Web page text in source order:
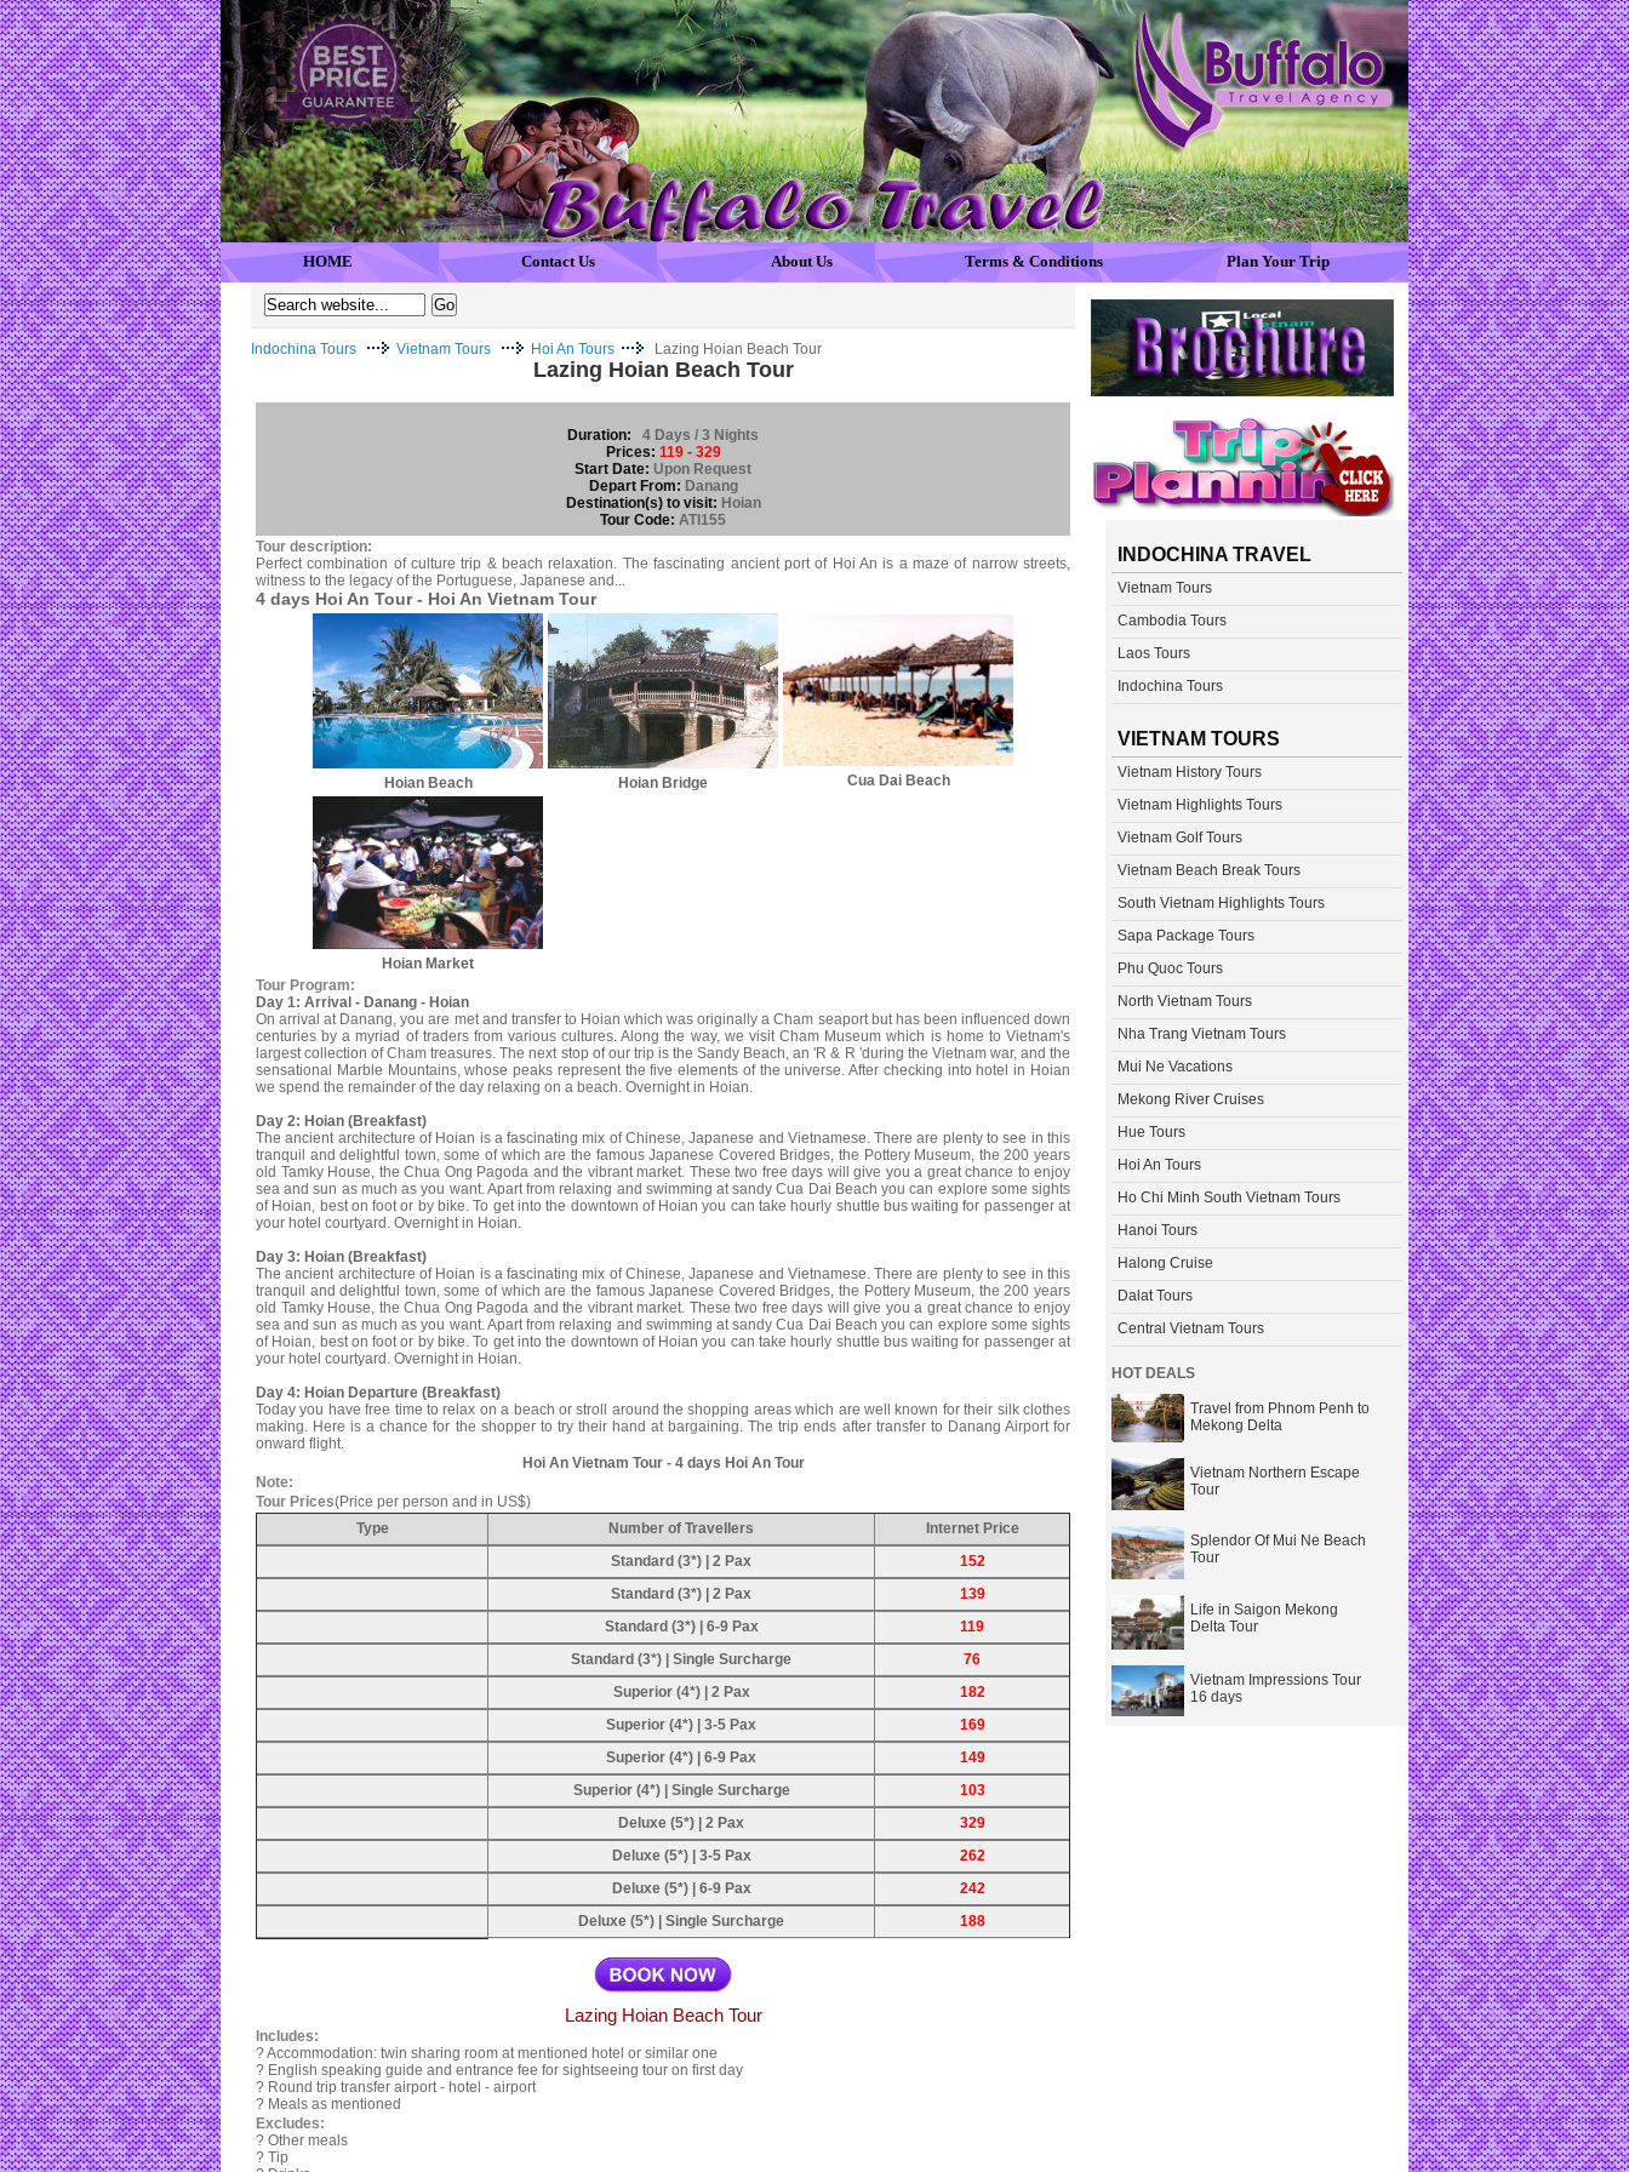
HOME Contact Us About Us Terms & Conditions Plan Your Trip
Indochina Tours Vietnam Tours Hoi An Tours Lazing Hoian Beach Tour
Lazing Hoian Beach Tour
Duration:
4 Days / 3 Nights
Prices: 119 - 329
Start Date: Upon Request
Depart From: Danang
Destination(s) to visit: Hoian
Tour Code: ATI155
Tour description:
Perfect combination of culture trip & beach relaxation. The fascinating ancient port of Hoi An is a maze of narrow streets,
witness to the legacy of the Portuguese, Japanese and...
4 days Hoi An Tour - Hoi An Vietnam Tour
Hoian Beach Hoian Bridge Cua Dai Beach
Hoian Market
Tour Program:
Day 1: Arrival - Danang - Hoian
On arrival at Danang, you are met and transfer to Hoian which was originally a Cham seaport but has been influenced down
centuries by a myriad of traders from various cultures. Along the way, we visit Cham Museum which is home to Vietnam's
largest collection of Cham treasures. The next stop of our trip is the Sandy Beach, an 'R & R 'during the Vietnam war, and the
sensational Marble Mountains, whose peaks represent the five elements of the universe. After checking into hotel in Hoian
we spend the remainder of the day relaxing on a beach. Overnight in Hoian.
Day 2: Hoian (Breakfast)
The ancient architecture of Hoian is a fascinating mix of Chinese, Japanese and Vietnamese. There are plenty to see in this
tranquil and delightful town, some of which are the famous Japanese Covered Bridges, the Pottery Museum, the 200 years
old Tamky House, the Chua Ong Pagoda and the vibrant market. These two free days will give you a great chance to enjoy
sea and sun as much as you want. Apart from relaxing and swimming at sandy Cua Dai Beach you can explore some sights
of Hoian, best on foot or by bike. To get into the downtown of Hoian you can take hourly shuttle bus waiting for passenger at
your hotel courtyard. Overnight in Hoian.
Day 3: Hoian (Breakfast)
The ancient architecture of Hoian is a fascinating mix of Chinese, Japanese and Vietnamese. There are plenty to see in this
tranquil and delightful town, some of which are the famous Japanese Covered Bridges, the Pottery Museum, the 200 years
old Tamky House, the Chua Ong Pagoda and the vibrant market. These two free days will give you a great chance to enjoy
sea and sun as much as you want. Apart from relaxing and swimming at sandy Cua Dai Beach you can explore some sights
of Hoian, best on foot or by bike. To get into the downtown of Hoian you can take hourly shuttle bus waiting for passenger at
your hotel courtyard. Overnight in Hoian.
Day 4: Hoian Departure (Breakfast)
Today you have free time to relax on a beach or stroll around the shopping areas which are well known for their silk clothes
making. Here is a chance for the shopper to try their hand at bargaining. The trip ends after transfer to Danang Airport for
onward flight.
Hoi An Vietnam Tour - 4 days Hoi An Tour
Note:
Tour Prices(Price per person and in US$)
Type
Number of Travellers
Internet Price
Standard (3*) | 2 Pax
152
Standard (3*) | 2 Pax
139
Standard (3*) | 6-9 Pax
119
Standard (3*) | Single Surcharge
76
Superior (4*) | 2 Pax
182
Superior (4*) | 3-5 Pax
169
Superior (4*) | 6-9 Pax
149
Superior (4*) | Single Surcharge
103
Deluxe (5*) | 2 Pax
329
Deluxe (5*) | 3-5 Pax
262
Deluxe (5*) | 6-9 Pax
242
Deluxe (5*) | Single Surcharge
188
Lazing Hoian Beach Tour
Includes:
? Accommodation: twin sharing room at mentioned hotel or similar one
? English speaking guide and entrance fee for sightseeing tour on first day
? Round trip transfer airport - hotel - airport
? Meals as mentioned
Excludes:
? Other meals
? Tip
INDOCHINA TRAVEL
Vietnam Tours
Cambodia Tours
Laos Tours
Indochina Tours
VIETNAM TOURS
Vietnam History Tours
Vietnam Highlights Tours
Vietnam Golf Tours
Vietnam Beach Break Tours
South Vietnam Highlights Tours
Sapa Package Tours
Phu Quoc Tours
North Vietnam Tours
Nha Trang Vietnam Tours
Mui Ne Vacations
Mekong River Cruises
Hue Tours
Hoi An Tours
Ho Chi Minh South Vietnam Tours
Hanoi Tours
Halong Cruise
Dalat Tours
Central Vietnam Tours
HOT DEALS
Travel from Phnom Penh to
Mekong Delta
Vietnam Northern Escape
Tour
Splendor Of Mui Ne Beach
Tour
Life in Saigon Mekong
Delta Tour
Vietnam Impressions Tour
16 days